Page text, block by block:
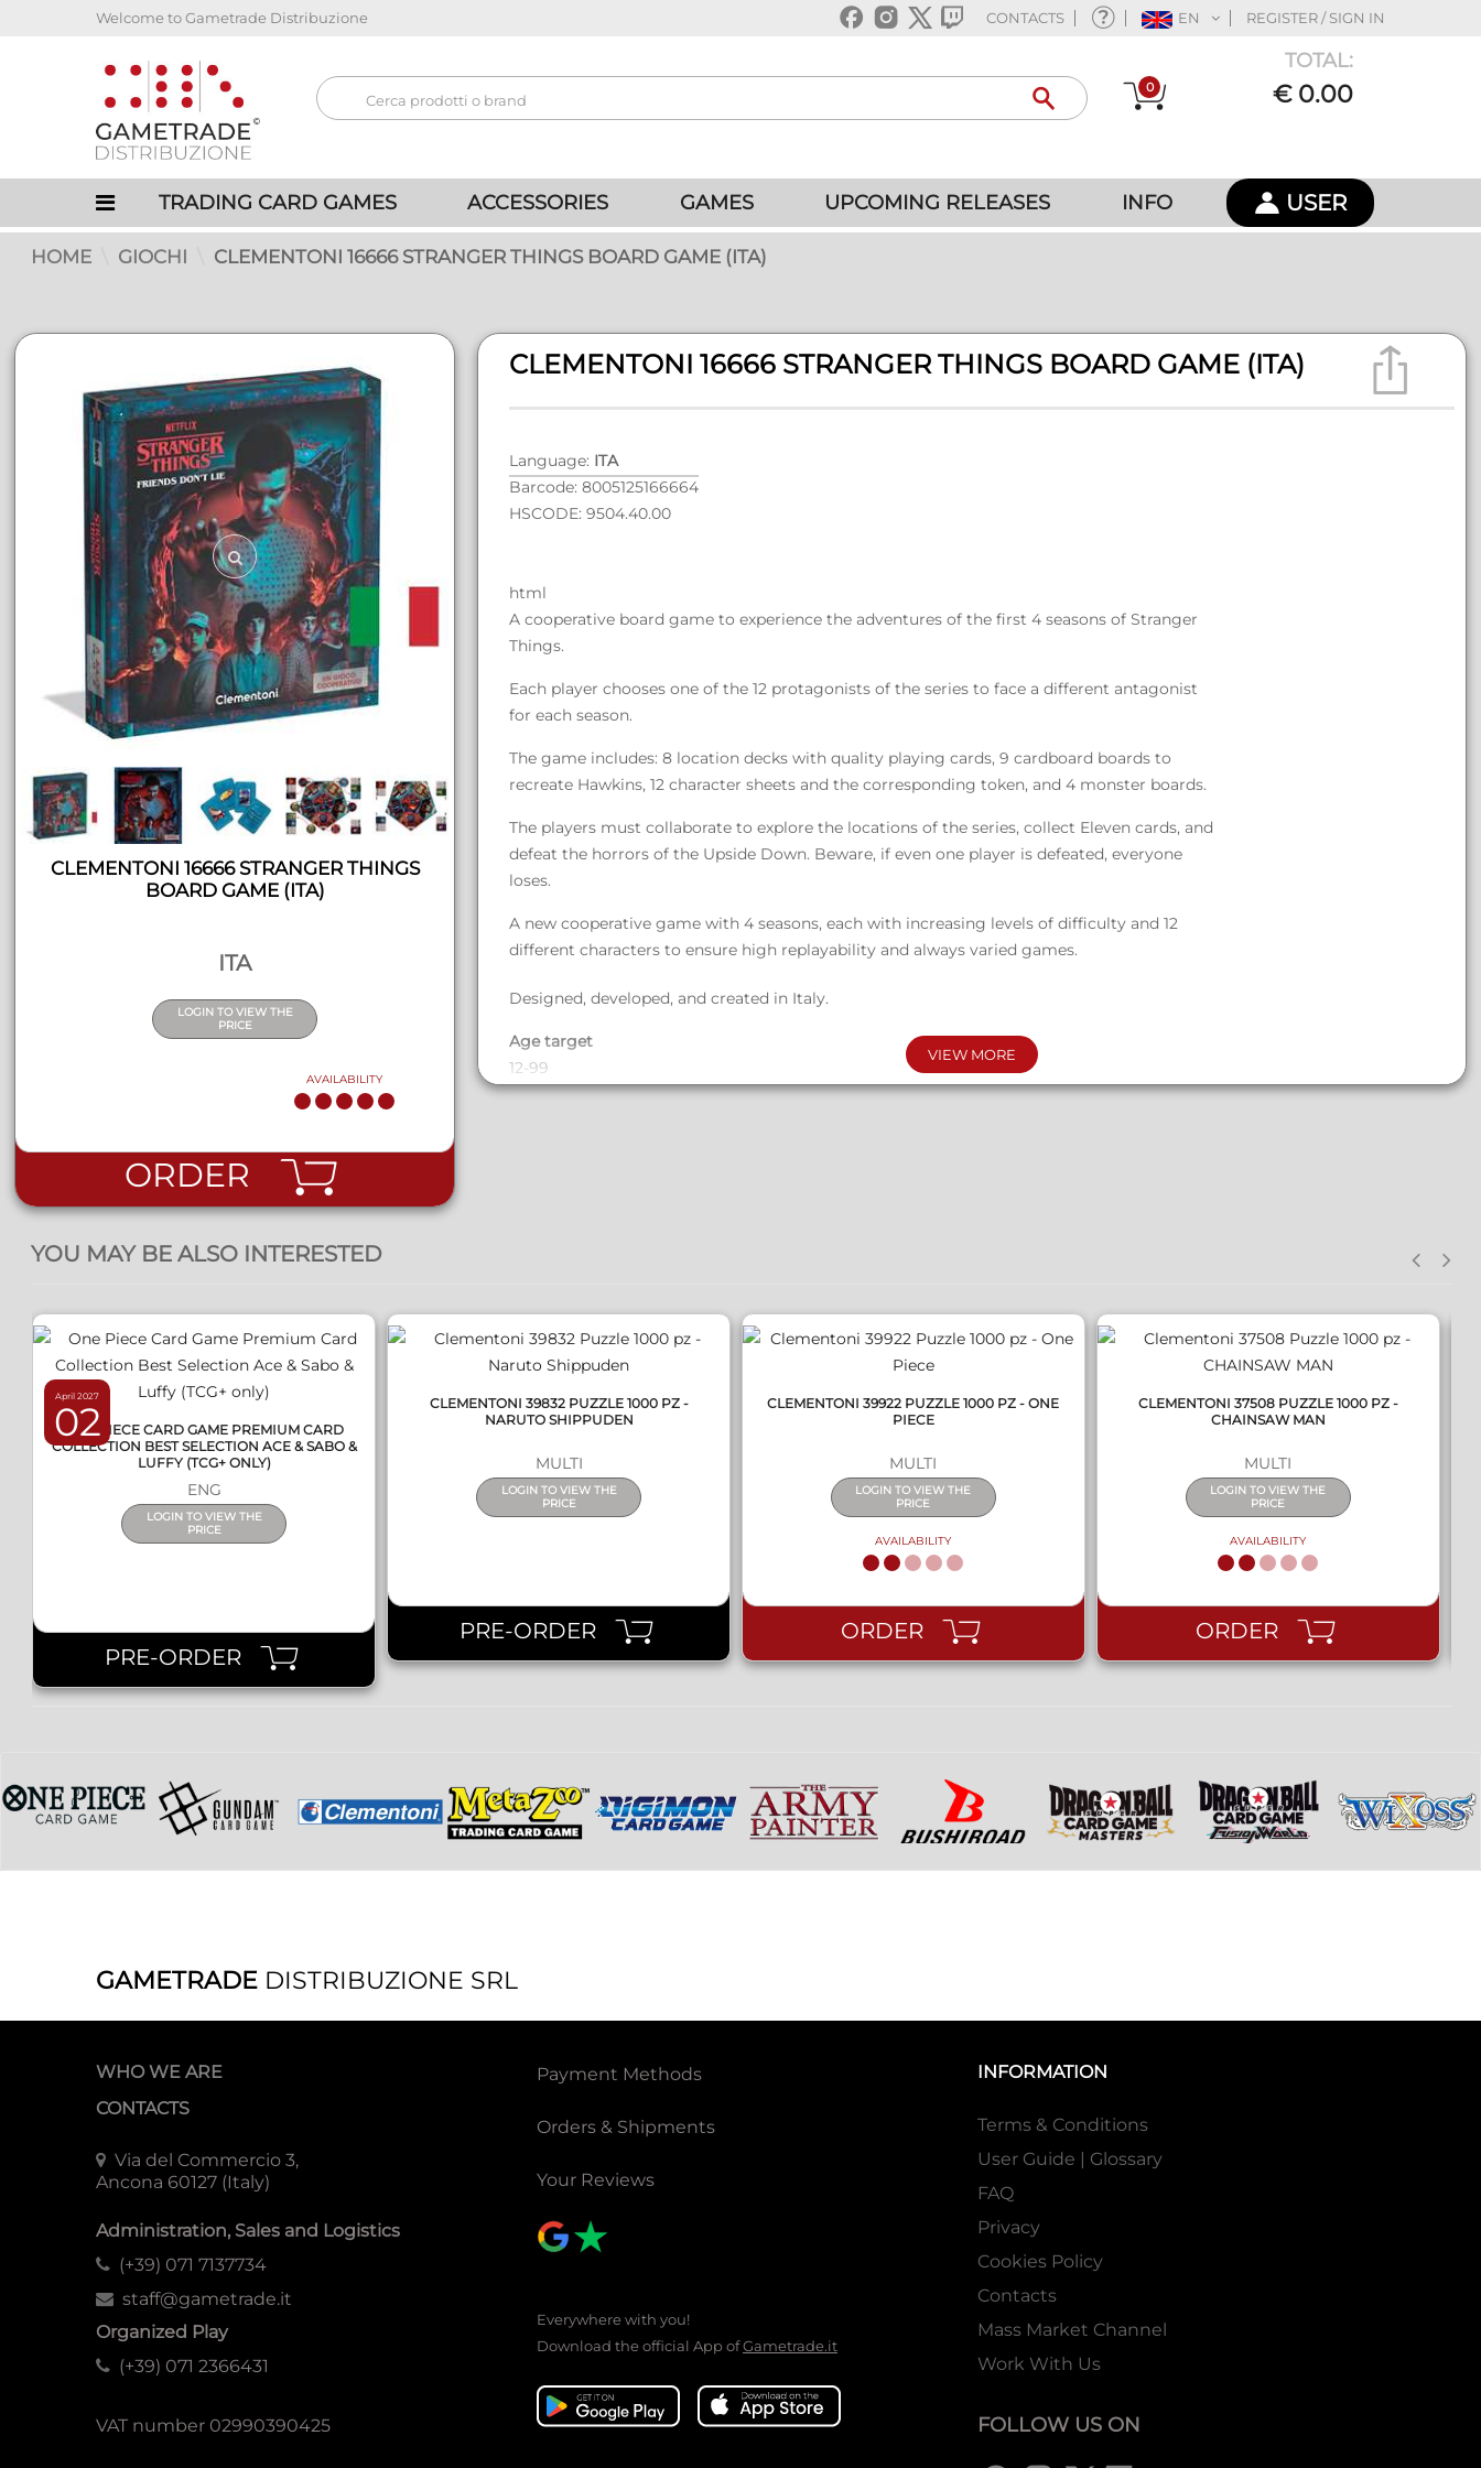
Welcome to Gametrade Distribuzione CONTACTS EN REGISTER / SIGN IN
0
TOTAL:
€ 0.00
TRADING CARD GAMES ACCESSORIES GAMES UPCOMING RELEASES INFO USER
HOME GIOCHI CLEMENTONI 16666 STRANGER THINGS BOARD GAME (ITA)
CLEMENTONI 16666 STRANGER THINGS
BOARD GAME (ITA)
ITA
LOGIN TO VIEW THE
PRICE
AVAILABILITY
ORDER
CLEMENTONI 16666 STRANGER THINGS BOARD GAME (ITA)
Language: ITA
Barcode: 8005125166664
HSCODE: 9504.40.00
html
A cooperative board game to experience the adventures of the first 4 seasons of Stranger
Things.
Each player chooses one of the 12 protagonists of the series to face a different antagonist
for each season.
The game includes: 8 location decks with quality playing cards, 9 cardboard boards to
recreate Hawkins, 12 character sheets and the corresponding token, and 4 monster boards.
The players must collaborate to explore the locations of the series, collect Eleven cards, and
defeat the horrors of the Upside Down. Beware, if even one player is defeated, everyone
loses.
A new cooperative game with 4 seasons, each with increasing levels of difficulty and 12
different characters to ensure high replayability and always varied games.
Designed, developed, and created in Italy.
Age target
12-99
Batteries required
YES
3 AAA/LR03
VIEW MORE
YOU MAY BE ALSO INTERESTED
April 2027
02
QUICK VIEW
ONE PIECE CARD GAME PREMIUM CARD
COLLECTION BEST SELECTION ACE & SABO &
LUFFY (TCG+ ONLY)
ENG
LOGIN TO VIEW THE
PRICE
PRE-ORDER
CLEMENTONI 39832 PUZZLE 1000 PZ -
NARUTO SHIPPUDEN
MULTI
LOGIN TO VIEW THE
PRICE
PRE-ORDER
CLEMENTONI 39922 PUZZLE 1000 PZ - ONE
PIECE
MULTI
LOGIN TO VIEW THE
PRICE
AVAILABILITY
ORDER
CLEMENTONI 37508 PUZZLE 1000 PZ -
CHAINSAW MAN
MULTI
LOGIN TO VIEW THE
PRICE
AVAILABILITY
ORDER
GAMETRADE DISTRIBUZIONE SRL
WHO WE ARE
CONTACTS
Via del Commercio 3,
Ancona 60127 (Italy)
Administration, Sales and Logistics
(+39) 071 7137734
staff@gametrade.it
Organized Play
(+39) 071 2366431
VAT number 02990390425
Payment Methods
Orders & Shipments
Your Reviews
Everywhere with you!
Download the official App ofGametrade.it
INFORMATION
Terms & Conditions
User Guide | Glossary
FAQ
Privacy
Cookies Policy
Contacts
Mass Market Channel
Work With Us
FOLLOW US ON